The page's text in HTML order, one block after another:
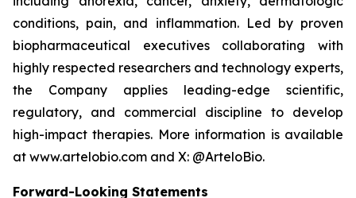
conditions, pain, and inflammation. Led by proven
biopharmaceutical executives collaborating with
highly respected researchers and technology experts,
the Company applies leading-edge scientific,
regulatory, and commercial discipline to develop
high-impact therapies. More information is available
at www.artelobio.com and X: @ArteloBio.
Forward-Looking Statements